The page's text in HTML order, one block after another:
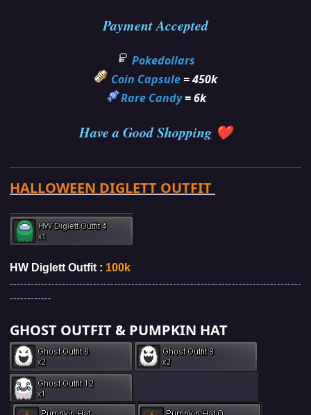
Payment Accepted
Pokedollars
Coin Capsule= 450k
Rare Candy= 6k
Have a Good Shopping ❤️
HALLOWEEN DIGLETT OUTFIT
HW Diglett Outfit : 100k
------------------------------------------------------------------------------------
------------
GHOST OUTFIT & PUMPKIN HAT